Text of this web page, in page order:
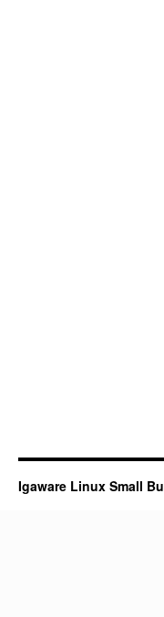
Igaware Linux Small